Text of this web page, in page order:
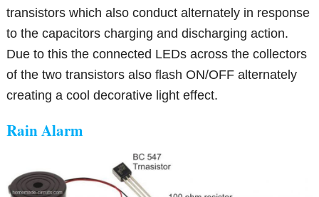
transistors which also conduct alternately in response
to the capacitors charging and discharging action.
Due to this the connected LEDs across the collectors
of the two transistors also flash ON/OFF alternately
creating a cool decorative light effect.
Rain Alarm